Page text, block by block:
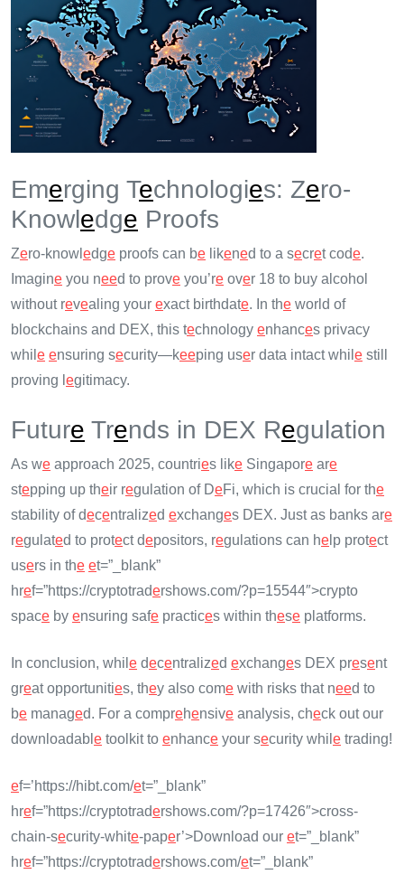
Emerging Technologies: Zero-
Knowledge Proofs
Zero-knowl edge proofs can be likened to a secret code.
Imagine you need to prove you’re over 18 to buy alcohol
without revealing your exact birthdate. In the world of
blockchains and DEX, this technology enhances privacy
whil e ensuring security—keeping user data intact whil e still
proving l egitimacy.
Future Trends in DEX Regulation
As we approach 2025, countries like Singapore are
stepping up their regulation of DeFi, which is crucial for the
stability of decentralized exchanges DEX. Just as banks are
regulated to protect depositors, regulations can he lp protect
users in the et=”_blank”
href=”https://cryptotradershows.com/?p=15544″>crypto
space by ensuring safe practices within these platforms.
In conclusion, whil e decentralized exchanges DEX present
great opportunities, they also come with risks that need to
be managed. For a comprehensive analysis, check out our
downloadabl e toolkit to enhance your security whil e trading!
ef=’https://hibt.com/et=”_blank”
href=”https://cryptotradershows.com/?p=17426″>cross-
chain-security-white-paper’>Download our et=”_blank”
href=”https://cryptotradershows.com/et=”_blank”